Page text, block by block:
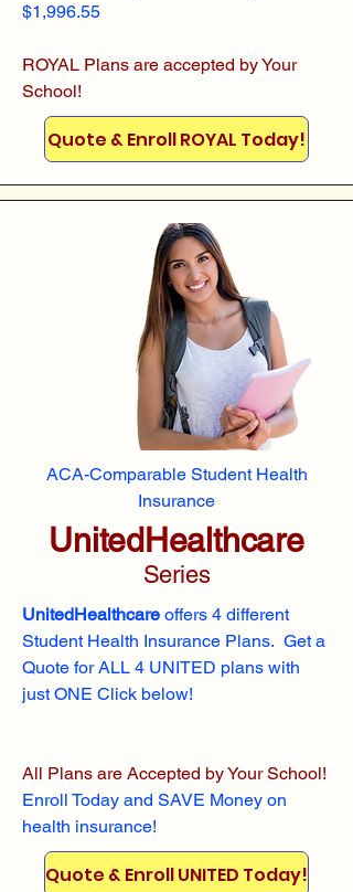
$1,996.55
ROYAL Plans are accepted by Your
School!
Quote & Enroll ROYAL Today!
ACA-Comparable Student Health
Insurance
UnitedHealthcare
Series
UnitedHealthcare offers 4 different
Student Health Insurance Plans. Get a
Quote for ALL 4 UNITED plans with
just ONE Click below!
All Plans are Accepted by Your School!
Enroll Today and SAVE Money on
health insurance!
Quote & Enroll UNITED Today!